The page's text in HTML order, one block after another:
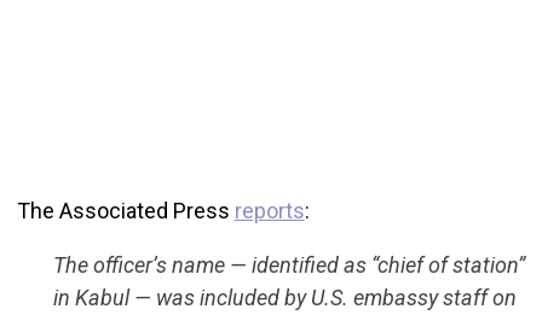
The Associated Press reports:
The officer’s name — identified as “chief of station”
in Kabul — was included by U.S. embassy staff on